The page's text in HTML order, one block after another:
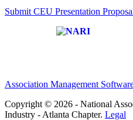
Submit CEU Presentation
Association Management
Copyright © 2026 - National
Industry - Atlanta Chapter. Legal